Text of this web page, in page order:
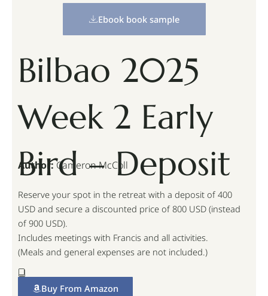
Ebook book sample
Bilbao 2025
Week 2 Early
Bird – Deposit
Author:Cameron McColl
Reserve your spot in the retreat with a deposit of 400
USD and secure a discounted price of 800 USD (instead
of 900 USD).
Includes meetings with Francis and all activities.
(Meals and general expenses are not included.)
Buy From Amazon